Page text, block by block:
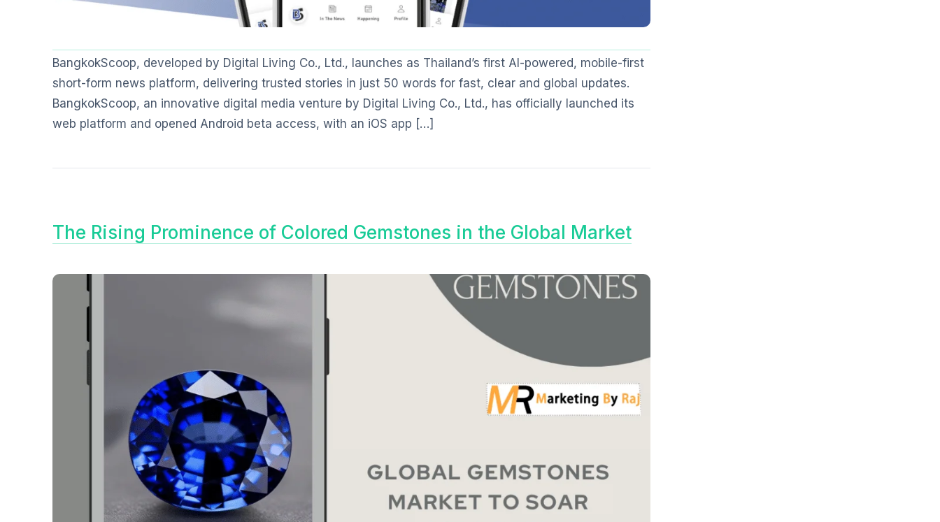
BangkokScoop, developed by Digital Living Co., Ltd., launches as Thailand’s first AI-powered, mobile-first
short-form news platform, delivering trusted stories in just 50 words for fast, clear and global updates.
BangkokScoop, an innovative digital media venture by Digital Living Co., Ltd., has officially launched its
web platform and opened Android beta access, with an iOS app […]
The Rising Prominence of Colored Gemstones in the Global Market